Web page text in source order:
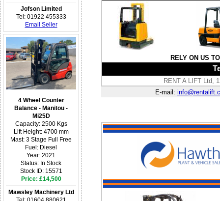
Jofson Limited
Tel: 01922 455333
Email Seller
4 Wheel Counter
Balance - Manitou -
Mi25D
Capacity: 2500 Kgs
Lift Height: 4700 mm
Mast: 3 Stage Full Free
Fuel: Diesel
Year: 2021
Status: In Stock
Stock ID: 15571
Price: £14,500
Mawsley Machinery Ltd
RELY ON US
RENT A LIFT Ltd,
E-mail: